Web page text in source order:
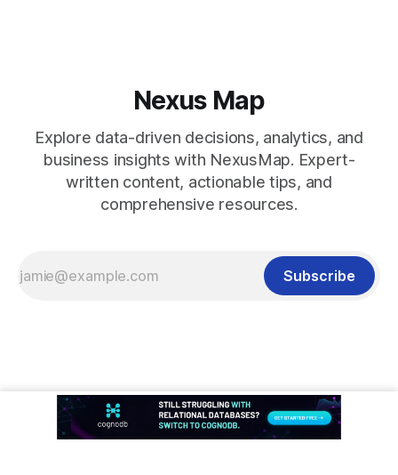
Nexus Map
Explore data-driven decisions, analytics, and
business insights with NexusMap. Expert-
written content, actionable tips, and
comprehensive resources.
Subscribe